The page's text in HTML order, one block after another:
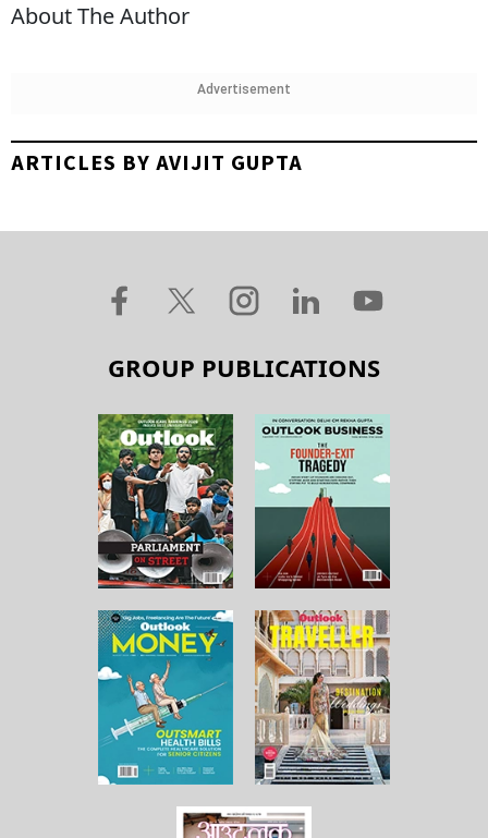
About The Author
Advertisement
ARTICLES BY AVIJIT GUPTA
GROUP PUBLICATIONS